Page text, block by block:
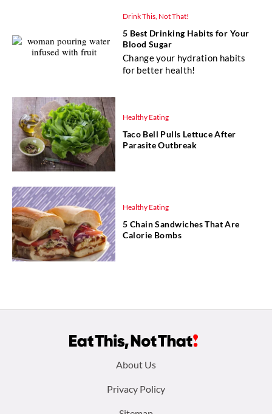
Drink This, Not That!
5 Best Drinking Habits for Your
Blood Sugar
Change your hydration habits
for better health!
Healthy Eating
Taco Bell Pulls Lettuce After
Parasite Outbreak
Healthy Eating
5 Chain Sandwiches That Are
Calorie Bombs
About Us
Privacy Policy